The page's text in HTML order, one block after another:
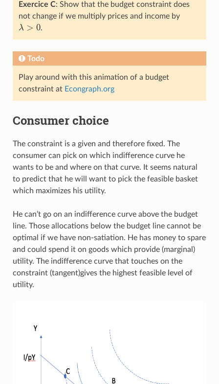
Exercice C: Show that the budget constraint does
not change if we multiply prices and income by
λ > 0
λ>0 .
Todo
Play around with this animation of a budget
constraint at Econgraph.org
Consumer choice
The constraint is a given and therefore fixed. The
consumer can pick on which indifference curve he
wants to be and where on that curve. It seems natural
to predict that he will want to pick the feasible basket
which maximizes his utility.
He can’t go on an indifference curve above the budget
line. Those allocations below the budget line cannot be
optimal if we have non-satiation. He has money to spare
and could spend it on goods which provide (marginal)
utility. The indifference curve that touches on the
constraint (tangent)gives the highest feasible level of
utility.